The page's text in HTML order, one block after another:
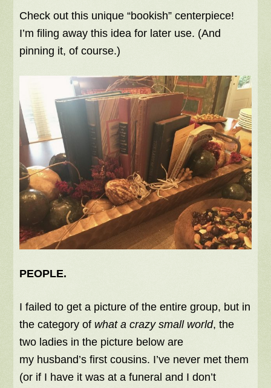
Check out this unique “bookish” centerpiece!
I’m filing away this idea for later use. (And
pinning it, of course.)
PEOPLE.
I failed to get a picture of the entire group, but in
the category of what a crazy small world, the
two ladies in the picture below are
my husband’s first cousins. I’ve never met them
(or if I have it was at a funeral and I don’t